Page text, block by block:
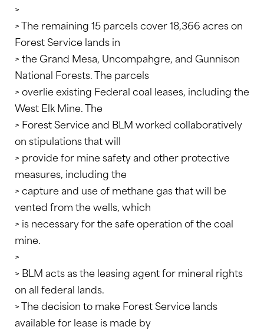
>
> The remaining 15 parcels cover 18,366 acres on
Forest Service lands in
> the Grand Mesa, Uncompahgre, and Gunnison
National Forests. The parcels
> overlie existing Federal coal leases, including the
West Elk Mine. The
> Forest Service and BLM worked collaboratively
on stipulations that will
> provide for mine safety and other protective
measures, including the
> capture and use of methane gas that will be
vented from the wells, which
> is necessary for the safe operation of the coal
mine.
>
> BLM acts as the leasing agent for mineral rights
on all federal lands.
> The decision to make Forest Service lands
available for lease is made by